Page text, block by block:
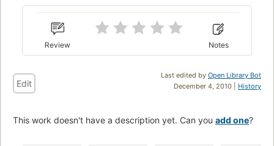
Review Notes
Last edited by Open Library Bot
December 4, 2010 | History
Edit
This work doesn't have a description yet. Can you add one?